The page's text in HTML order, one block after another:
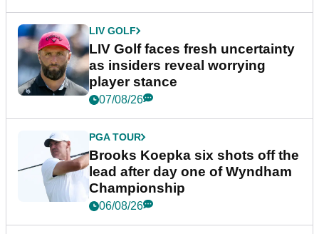
LIV GOLF
LIV Golf faces fresh uncertainty
as insiders reveal worrying
player stance
07/08/26
PGA TOUR
Brooks Koepka six shots off the
lead after day one of Wyndham
Championship
06/08/26